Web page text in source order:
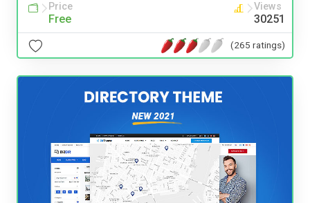
Price
Free
Views
30251
(265 ratings)